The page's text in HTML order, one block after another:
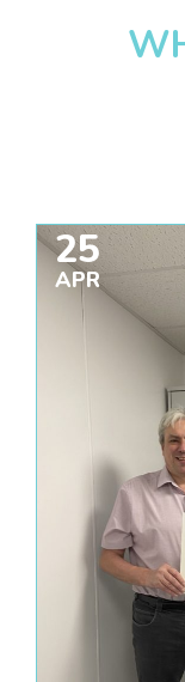
25
APR